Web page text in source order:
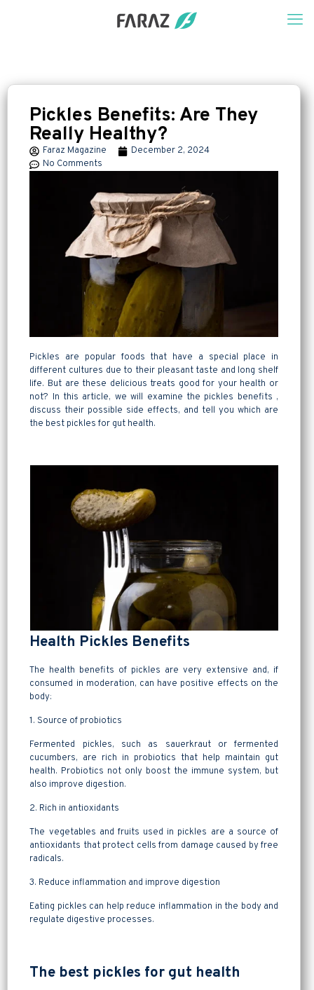
Pickles Benefits: Are They
Really Healthy?
Faraz Magazine
December 2, 2024
No Comments
Pickles are popular foods that have a special place in
different cultures due to their pleasant taste and long shelf
life. But are these delicious treats good for your health or
not? In this article, we will examine the pickles benefits ,
discuss their possible side effects, and tell you which are
the best pickles for gut health.
Health Pickles Benefits
The health benefits of pickles are very extensive and, if
consumed in moderation, can have positive effects on the
body:
1. Source of probiotics
Fermented pickles, such as sauerkraut or fermented
cucumbers, are rich in probiotics that help maintain gut
health. Probiotics not only boost the immune system, but
also improve digestion.
2. Rich in antioxidants
The vegetables and fruits used in pickles are a source of
antioxidants that protect cells from damage caused by free
radicals.
3. Reduce inflammation and improve digestion
Eating pickles can help reduce inflammation in the body and
regulate digestive processes.
The best pickles for gut health